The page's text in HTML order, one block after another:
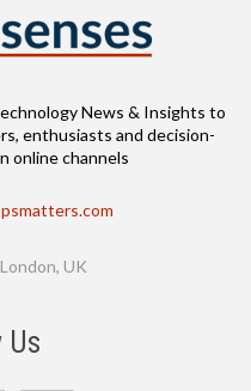
News & Insights to
enthusiasts and decision-
online channels
UK
Us